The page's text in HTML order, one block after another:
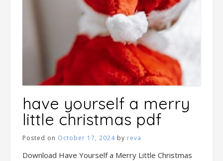
have yourself a merry
little christmas pdf
Posted on October 17, 2024 by reva
Download Have Yourself a Merry Little Christmas